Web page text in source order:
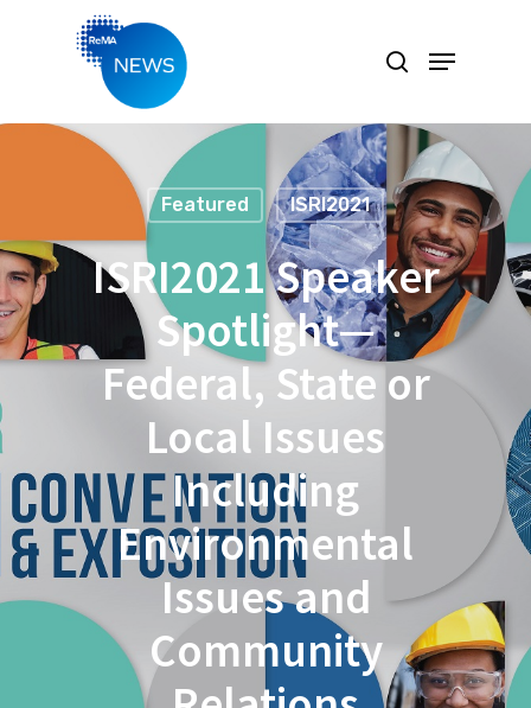
Hit enter to search or ESC to close
Featured ISRI2021
ISRI2021 Speaker
Spotlight—
Federal, State or
Local Issues
Including
Environmental
Issues and
Community